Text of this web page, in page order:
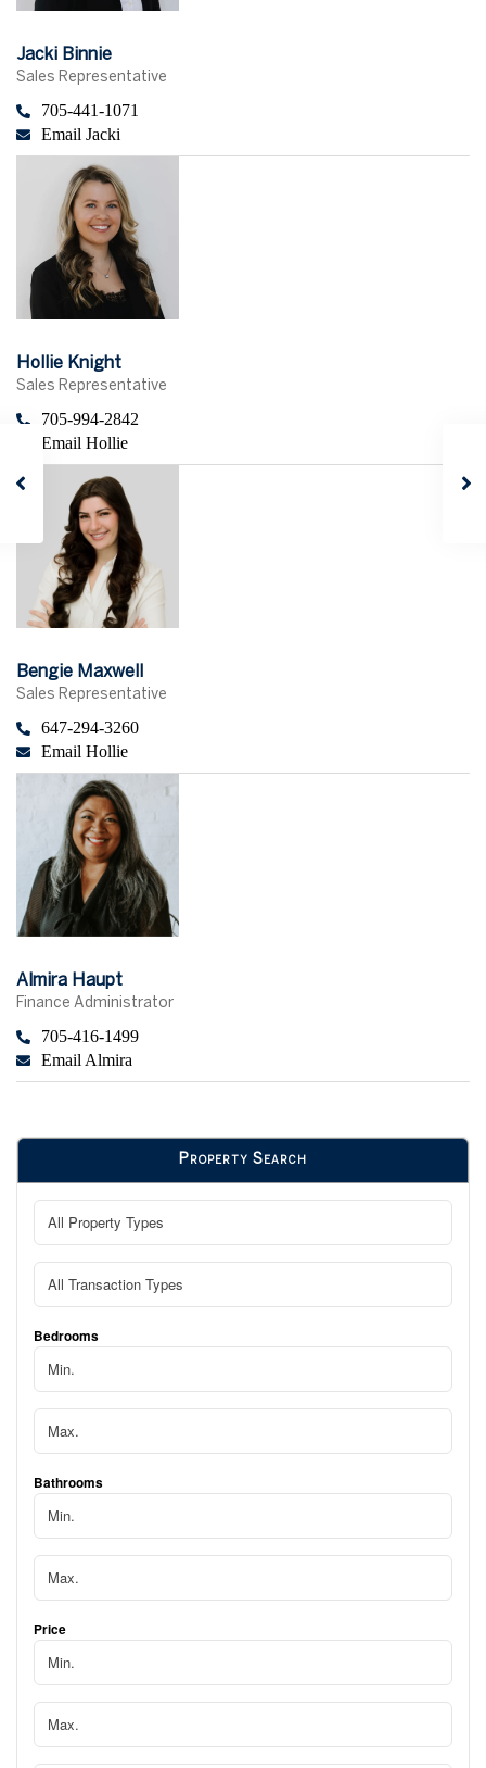
Jacki Binnie
Sales Representative
705-441-1071
Email Jacki
Hollie Knight
Sales Representative
705-994-2842
Email Hollie
Bengie Maxwell
Sales Representative
647-294-3260
Email Hollie
Almira Haupt
Finance Administrator
705-416-1499
Email Almira
Property Search
Bedrooms
Bathrooms
Price